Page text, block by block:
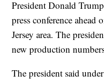
President Donald
press conference
Jersey area. The
new production
The president said